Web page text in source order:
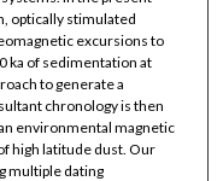
optically stimulated
excursions to
ka of sedimentation at
to generate a
chronology is then
environmental magnetic
high latitude dust. Our
multiple dating